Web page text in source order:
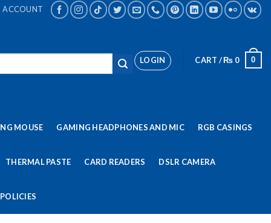
ACCOUNT
LOGIN CART /₨ 0 0
MOUSE GAMING HEADPHONES AND MIC RGB CASINGS
THERMAL PASTE CARD READERS DSLR CAMERA
POLICIES